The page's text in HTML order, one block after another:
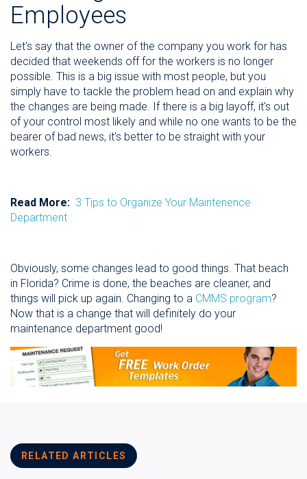
Employees
Let's say that the owner of the company you work for has
decided that weekends off for the workers is no longer
possible. This is a big issue with most people, but you
simply have to tackle the problem head on and explain why
the changes are being made. If there is a big layoff, it's out
of your control most likely and while no one wants to be the
bearer of bad news, it's better to be straight with your
workers.
Read More: 3 Tips to Organize Your Maintenence
Department
Obviously, some changes lead to good things. That beach
in Florida? Crime is done, the beaches are cleaner, and
things will pick up again. Changing to a CMMS program?
Now that is a change that will definitely do your
maintenance department good!
RELATED ARTICLES